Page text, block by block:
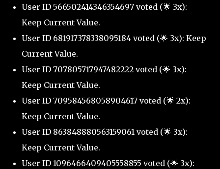
User ID 566502414346354697 voted (🌟 3x):
Keep Current Value.
User ID 681917378338095184 voted (🌟 3x): Keep
Current Value.
User ID 707805717947482222 voted (🌟 3x):
Keep Current Value.
User ID 709584568058904617 voted (🌟 2x):
Keep Current Value.
User ID 863848880563159061 voted (🌟 3x):
Keep Current Value.
User ID 1096466409405558855 voted (🌟 3x):